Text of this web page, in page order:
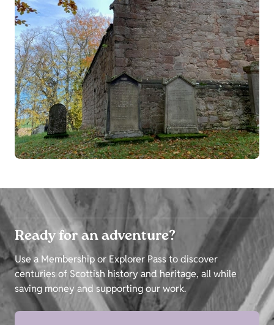
Ready for an adventure?
Use a Membership or Explorer Pass to discover
centuries of Scottish history and heritage, all while
saving money and supporting our work.